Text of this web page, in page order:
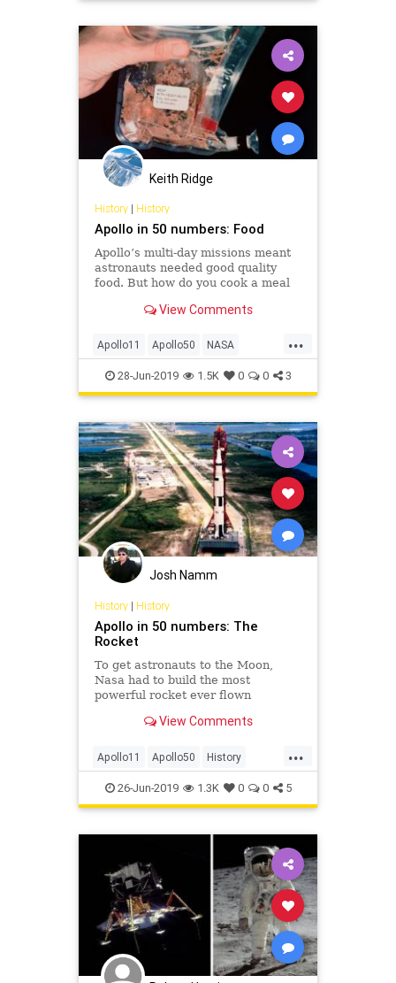
TheMoon
Keith Ridge
History| History
Apollo in 50 numbers: Food
Apollo’s multi-day missions meant
astronauts needed good quality
food. But how do you cook a meal
stove or even hot water?
View Comments
...
Apollo11 Apollo50 NASA
Science Space
28-Jun-2019 1.5K 0 0 3
Josh Namm
History| History
Apollo in 50 numbers: The
Rocket
To get astronauts to the Moon,
Nasa had to build the most
powerful rocket ever flown
the rocket for the job.
View Comments
...
Apollo11 Apollo50 History
NASA SaturnV Space
26-Jun-2019 1.3K 0 0 5